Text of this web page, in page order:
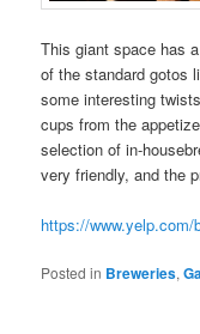
This giant space has
of the standard gotos
some interesting
cups from the
selection of in-
very friendly, and the
https://www.yelp.com/
Posted in Breweries,